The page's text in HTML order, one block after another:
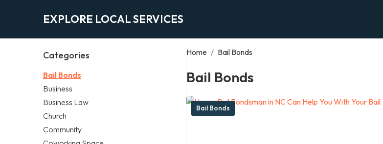
EXPLORE LOCAL SERVICES
Categories
Bail Bonds
Business
Business Law
Church
Community
Home / Bail Bonds
Bail Bonds
Bail Bonds